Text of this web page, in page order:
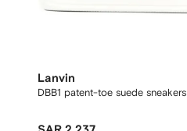
Lanvin
DBB1 patent-toe suede sneakers